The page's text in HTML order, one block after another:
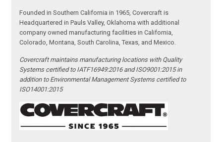
Founded in Southern California in 1965, Covercraft is
Headquartered in Pauls Valley, Oklahoma with additional
company owned manufacturing facilities in California,
Colorado, Montana, South Carolina, Texas, and Mexico.
Covercraft maintains manufacturing locations with Quality
Systems certified to IATF16949:2016 and ISO9001:2015 in
addition to Environmental Management Systems certified to
ISO14001:2015